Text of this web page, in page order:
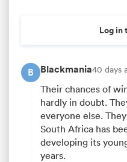
Log in
B Blackmania40 days
Their chances of
hardly in doubt.
everyone else.
South Africa has
developing its
years.